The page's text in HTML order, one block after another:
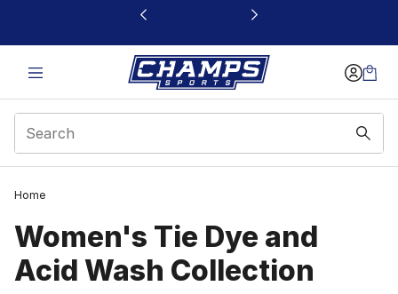
This link will open in a new window
Home
Women's Tie Dye and
Acid Wash Collection